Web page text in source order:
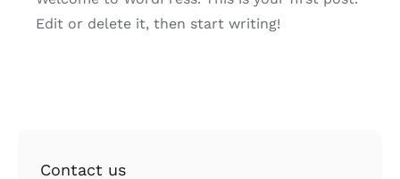
Edit or delete it, then start writing!
Contact us